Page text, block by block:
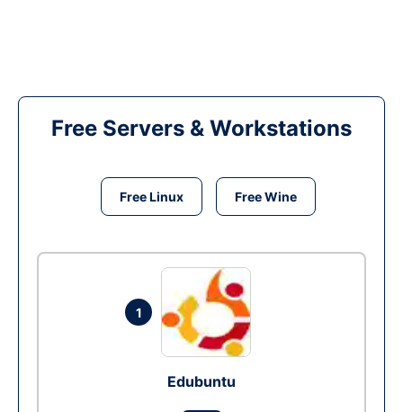
Free Servers & Workstations
Free Linux Free Wine
1
Edubuntu